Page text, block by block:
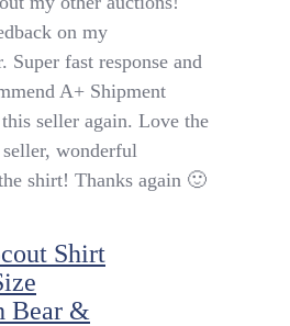
on my
Super fast response and
A+ Shipment
seller again. Love the
wonderful
shirt! Thanks again 🙂
Shirt
Bear &